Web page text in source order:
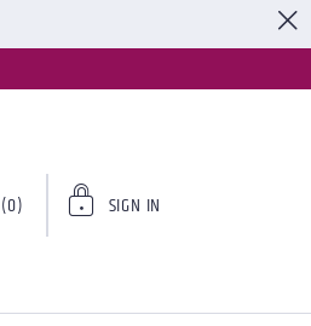
(0) SIGN IN